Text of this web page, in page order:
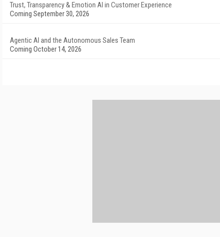
Trust, Transparency & Emotion AI in Customer Experience
Coming September 30, 2026
Agentic AI and the Autonomous Sales Team
Coming October 14, 2026